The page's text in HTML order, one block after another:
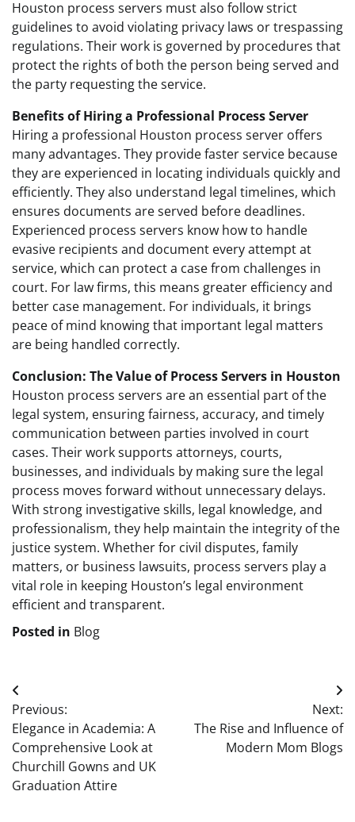
Houston process servers must also follow strict
guidelines to avoid violating privacy laws or trespassing
regulations. Their work is governed by procedures that
protect the rights of both the person being served and
the party requesting the service.
Benefits of Hiring a Professional Process Server
Hiring a professional Houston process server offers
many advantages. They provide faster service because
they are experienced in locating individuals quickly and
efficiently. They also understand legal timelines, which
ensures documents are served before deadlines.
Experienced process servers know how to handle
evasive recipients and document every attempt at
service, which can protect a case from challenges in
court. For law firms, this means greater efficiency and
better case management. For individuals, it brings
peace of mind knowing that important legal matters
are being handled correctly.
Conclusion: The Value of Process Servers in Houston
Houston process servers are an essential part of the
legal system, ensuring fairness, accuracy, and timely
communication between parties involved in court
cases. Their work supports attorneys, courts,
businesses, and individuals by making sure the legal
process moves forward without unnecessary delays.
With strong investigative skills, legal knowledge, and
professionalism, they help maintain the integrity of the
justice system. Whether for civil disputes, family
matters, or business lawsuits, process servers play a
vital role in keeping Houston’s legal environment
efficient and transparent.
Posted in Blog
Post
navigation
Previous:
Elegance in Academia: A
Comprehensive Look at
Churchill Gowns and UK
Graduation Attire
Next:
The Rise and Influence of
Modern Mom Blogs